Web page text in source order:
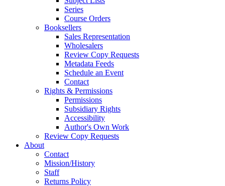
Series
Course Orders
Booksellers
Sales Representation
Wholesalers
Review Copy Requests
Metadata Feeds
Schedule an Event
Contact
Rights & Permissions
Permissions
Subsidiary Rights
Accessibility
Author's Own Work
Review Copy Requests
About
Contact
Mission/History
Staff
Returns Policy